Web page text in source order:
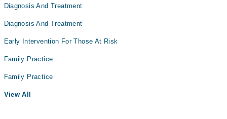
Diagnosis And Treatment
Diagnosis And Treatment
Early Intervention For Those At Risk
Family Practice
Family Practice
View All